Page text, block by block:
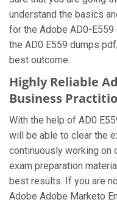
understand the basics
for the Adobe AD0-
the AD0 E559 dumps
best outcome.
Highly Reliable
Business
With the help of AD0
will be able to clear the
continuously working on
exam preparation
best results. If you are
Adobe Adobe Marketo